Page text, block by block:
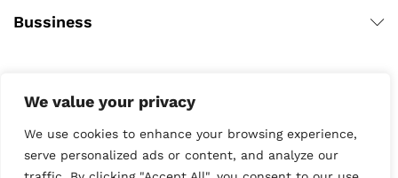
We value your privacy
We use cookies to enhance your browsing experience,
serve personalized ads or content, and analyze our
Bussiness